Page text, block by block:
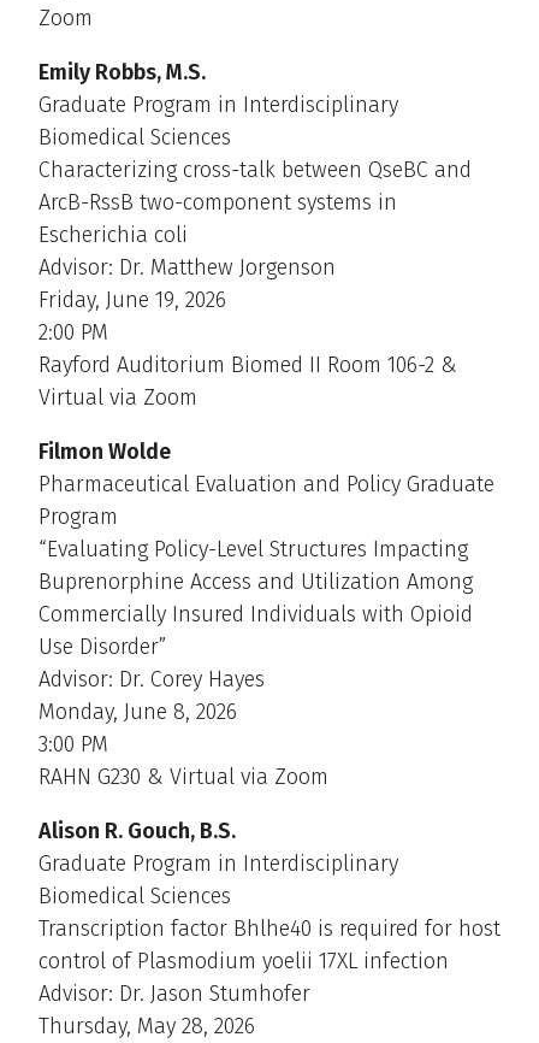
Zoom
Emily Robbs, M.S.
Graduate Program in Interdisciplinary
Biomedical Sciences
Characterizing cross-talk between QseBC and
ArcB-RssB two-component systems in
Escherichia coli
Advisor: Dr. Matthew Jorgenson
Friday, June 19, 2026
2:00 PM
Rayford Auditorium Biomed II Room 106-2 &
Virtual via Zoom
Filmon Wolde
Pharmaceutical Evaluation and Policy Graduate
Program
“Evaluating Policy-Level Structures Impacting
Buprenorphine Access and Utilization Among
Commercially Insured Individuals with Opioid
Use Disorder”
Advisor: Dr. Corey Hayes
Monday, June 8, 2026
3:00 PM
RAHN G230 & Virtual via Zoom
Alison R. Gouch, B.S.
Graduate Program in Interdisciplinary
Biomedical Sciences
Transcription factor Bhlhe40 is required for host
control of Plasmodium yoelii 17XL infection
Advisor: Dr. Jason Stumhofer
Thursday, May 28, 2026